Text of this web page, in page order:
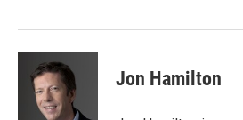
Jon Hamilton